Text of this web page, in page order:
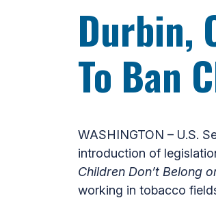
Durbin,
To Ban
WASHINGTON – U.S.
introduction of
Children Don’t Belong
working in tobacco